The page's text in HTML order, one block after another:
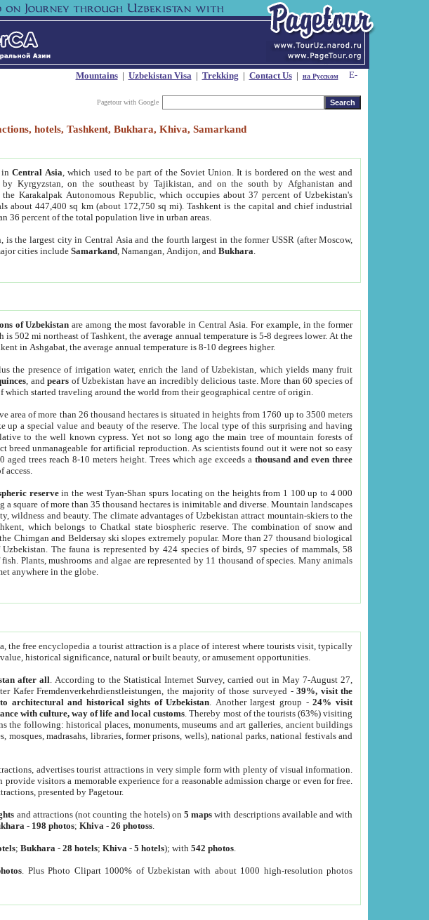
Mountains| Uzbekistan Visa| Trekking | Contact Us| на Русском
Pagetour with Google
hotels, Tashkent, Bukhara, Khiva, Samarkand
inCentral Asia , which used to be part of the Soviet Union. It is bordered on the west and
Kyrgyzstan, on the southeast by Tajikistan, and on the south by Afghanistan and
Karakalpak Autonomous Republic, which occupies about 37 percent of Uzbekistan's
about 447,400 sq km (about 172,750 sq mi). Tashkent is the capital and chief industrial
36 percent of the total population live in urban areas.
is the largest city in Central Asia and the fourth largest in the former USSR (after Moscow,
cities includeSamarkand , Namangan, Andijon, andBukhara
of Uzbekistan are among the most favorable in Central Asia. For example, in the former
502 mi northeast of Tashkent, the average annual temperature is 5-8 degrees lower. At the
in Ashgabat, the average annual temperature is 8-10 degrees higher.
the presence of irrigation water, enrich the land of Uzbekistan, which yields many fruit
, andpears of Uzbekistan have an incredibly delicious taste. More than 60 species of
which started traveling around the world from their geographical centre of origin.
area of more than 26 thousand hectares is situated in heights from 1760 up to 3500 meters
up a special value and beauty of the reserve. The local type of this surprising and having
to the well known cypress. Yet not so long ago the main tree of mountain forests of
breed unmanageable for artificial reproduction. As scientists found out it were not so easy
trees reach 8-10 meters height. Trees which age exceeds athousand and even three
access.
reservein the west Tyan-Shan spurs locating on the heights from 1 100 up to 4 000
a square of more than 35 thousand hectares is inimitable and diverse. Mountain landscapes
wildness and beauty. The climate advantages of Uzbekistan attract mountain-skiers to the
which belongs to Chatkal state biospheric reserve. The combination of snow and
Chimgan and Beldersay ski slopes extremely popular. More than 27 thousand biological
The fauna is represented by 424 species of birds, 97 species of mammals, 58
Plants, mushrooms and algae are represented by 11 thousand of species. Many animals
anywhere in the globe.
free encyclopedia a tourist attraction is a place of interest where tourists visit, typically
historical significance, natural or built beauty, or amusement opportunities.
after all . According to the Statistical Internet Survey, carried out in May 7-August 27,
Kafer Fremdenverkehrdienstleistungen, the majority of those surveyed -39%, visit the
architectural and historical sights of Uzbekistan . Another largest group -24% visit
with culture, way of life and local customs . Thereby most of the tourists (63%) visiting
the following: historical places, monuments, museums and art galleries, ancient buildings
mosques, madrasahs, libraries, former prisons, wells), national parks, national festivals and
advertises tourist attractions in very simple form with plenty of visual information.
visitors a memorable experience for a reasonable admission charge or even for free.
presented by Pagetour.
and attractions (not counting the hotels) on5 maps with descriptions available and with
- 198 photos;Khiva -26 photoss
;Bukhara -28 hotels;Khiva -5 hotels); with542 photos
. Plus Photo Clipart 1000% of Uzbekistan with about 1000 high-resolution photos